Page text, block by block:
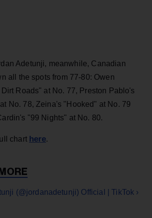
Adetunji, meanwhile, Canadian
all the spots from 77-80: Owen
Roads" at No. 77, Preston Pablo's
No. 78, Zeina's "Hooked" at No. 79
"99 Nights" at No. 80.
chart here.
(@jordanadetunji) Official | TikTok ›